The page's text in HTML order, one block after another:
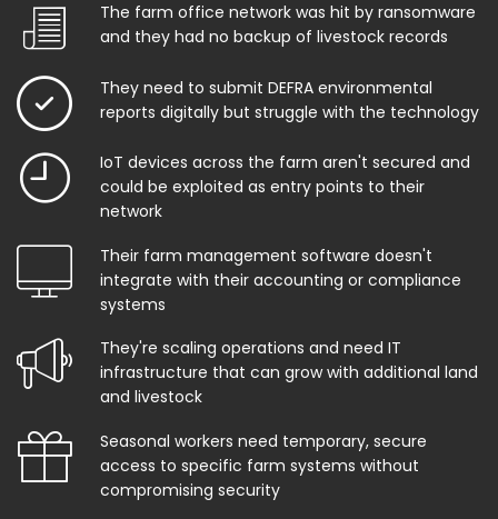
The farm office network was hit by ransomware
and they had no backup of livestock records
They need to submit DEFRA environmental
reports digitally but struggle with the technology
IoT devices across the farm aren't secured and
could be exploited as entry points to their
network
Their farm management software doesn't
integrate with their accounting or compliance
systems
They're scaling operations and need IT
infrastructure that can grow with additional land
and livestock
Seasonal workers need temporary, secure
access to specific farm systems without
compromising security